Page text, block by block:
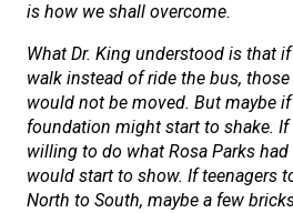
is how we shall overcome.
What Dr. King understood is that
walk instead of ride the bus,
would not be moved. But maybe
foundation might start to shake.
willing to do what Rosa Parks
would start to show. If teenagers
North to South, maybe a few